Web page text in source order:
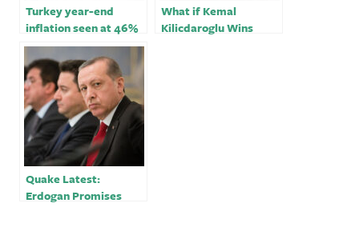
Turkey year-end
inflation seen at 46%
despite likely post-
election rate hikes:
Reuters poll
What if Kemal
Kilicdaroglu Wins
Quake Latest:
Erdogan Promises